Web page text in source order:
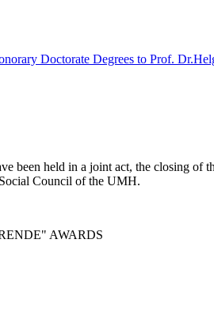
Doctorate Degrees to Prof.
held in a joint act, the closing of
Council of the UMH.
AWARDS